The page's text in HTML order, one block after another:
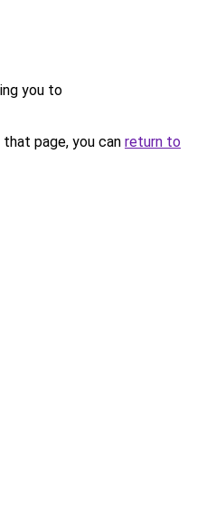
you to
page, you can return to